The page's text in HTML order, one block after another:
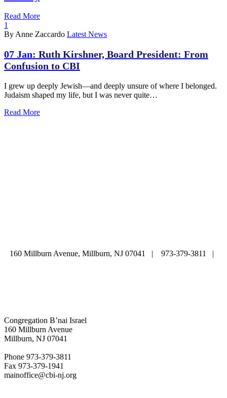
Read More
1
By Anne Zaccardo Latest News
07 Jan: Ruth Kirshner, Board President: From
Confusion to CBI
I grew up deeply Jewish—and deeply unsure of where I belonged.
Judaism shaped my life, but I was never quite…
Read More
160 Millburn Avenue, Millburn, NJ 07041 | 973-379-3811 |
Congregation B’nai Israel
160 Millburn Avenue
Millburn, NJ 07041
Phone 973-379-3811
Fax 973-379-1941
mainoffice@cbi-nj.org